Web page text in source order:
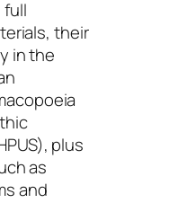
full
their
in the
plus
as
and